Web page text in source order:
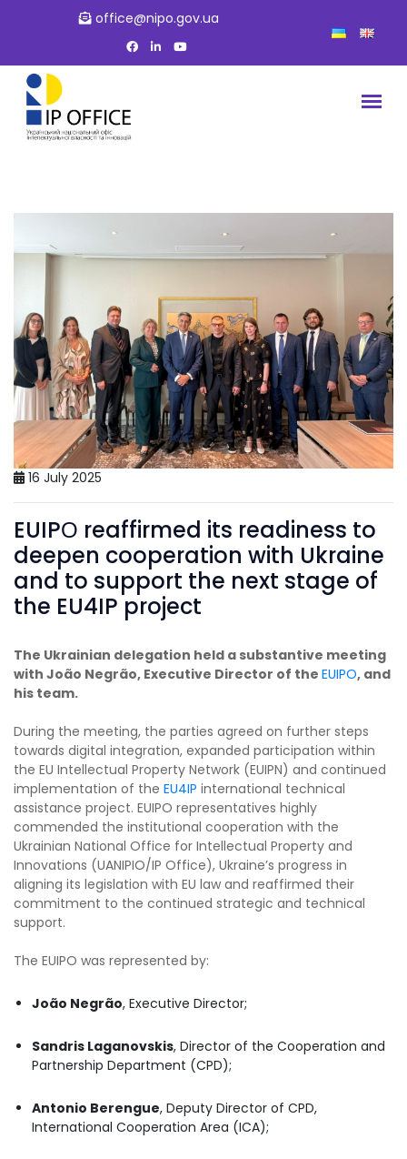
office@nipo.gov.ua
16 July 2025
EUIPО reaffirmed its readiness to
deepen cooperation with Ukraine
and to support the next stage of
the EU4IP project
The Ukrainian delegation held a substantive meeting
with João Negrão, Executive Director of the EUIPO, and
his team.
During the meeting, the parties agreed on further steps
towards digital integration, expanded participation within
the EU Intellectual Property Network (EUIPN) and continued
implementation of the EU4IP international technical
assistance project. EUIPO representatives highly
commended the institutional cooperation with the
Ukrainian National Office for Intellectual Property and
Innovations (UANIPIO/IP Office), Ukraine’s progress in
aligning its legislation with EU law and reaffirmed their
commitment to the continued strategic and technical
support.
The EUIPO was represented by:
João Negrão, Executive Director;
Sandris Laganovskis, Director of the Cooperation and
Partnership Department (CPD);
Antonio Berengue, Deputy Director of CPD,
International Cooperation Area (ICA);